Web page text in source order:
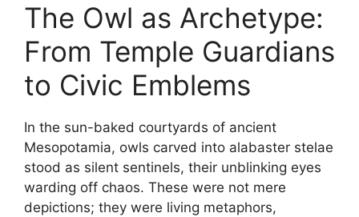
The Owl as Archetype:
From Temple Guardians
to Civic Emblems
In the sun-baked courtyards of ancient
Mesopotamia, owls carved into alabaster stelae
stood as silent sentinels, their unblinking eyes
warding off chaos. These were not mere
depictions; they were living metaphors,